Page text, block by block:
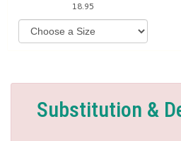
18.95
Substitution &